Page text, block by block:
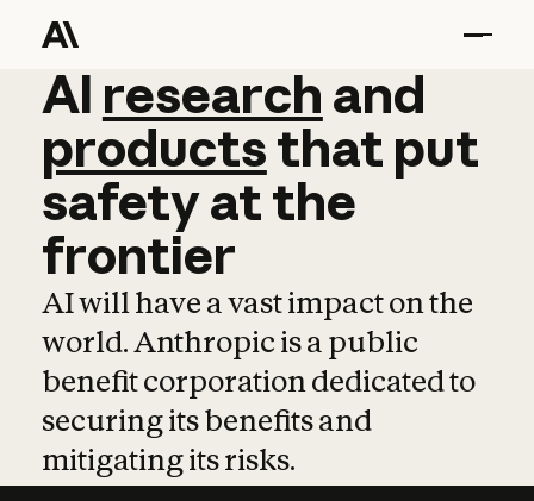
AI research and
AI research and
productsthat put
safetyatthe
frontier
AI will have a vast impact on the
world. Anthropic is a public
benefit corporation dedicated to
securing its benefits and
mitigating its risks.